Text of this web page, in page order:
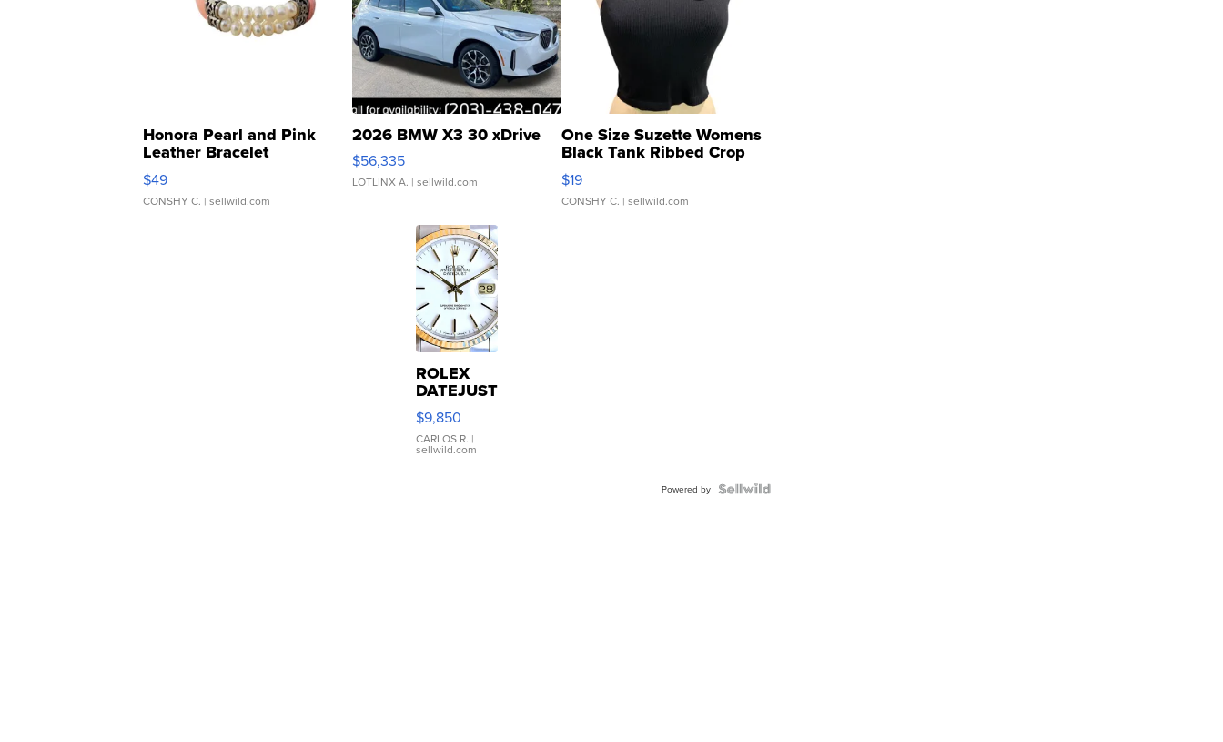
Honora Pearl and Pink
Leather Bracelet
Adjustable Buckle Clo...
$49
CONSHY C. | sellwild.com
2026 BMW X3 30 xDrive
$56,335
LOTLINX A. | sellwild.com
One Size Suzette Womens
Black Tank Ribbed Crop
Asymmetrical ...
$19
CONSHY C. | sellwild.com
ROLEX
DATEJUST
16233
WHITE
DIAL
FLUTED
$9,850
CARLOS R. |
sellwild.com
Powered by